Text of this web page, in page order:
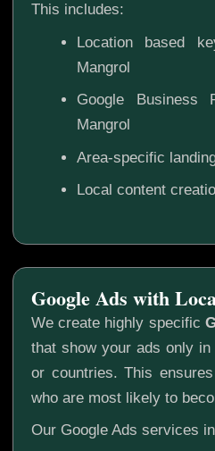
This includes:
Location based
Mangrol
Google Business
Mangrol
Area-specific
Local content
We create highly specific
that show your ads only
or countries. This
who are most likely to
Our Google Ads services
Google Ads with